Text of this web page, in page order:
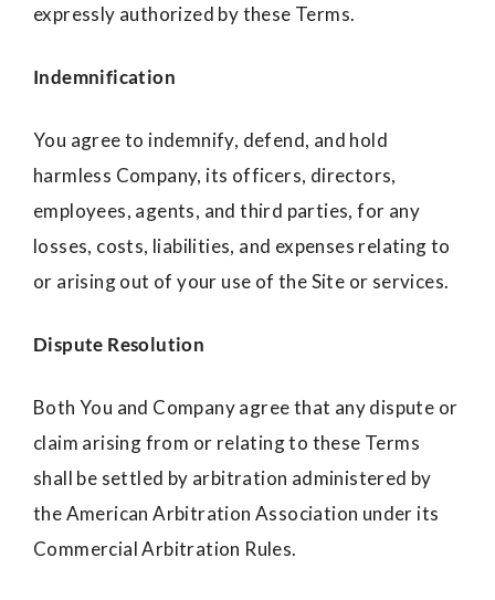
expressly authorized by these Terms.
Indemnification
You agree to indemnify, defend, and hold
harmless Company, its officers, directors,
employees, agents, and third parties, for any
losses, costs, liabilities, and expenses relating to
or arising out of your use of the Site or services.
Dispute Resolution
Both You and Company agree that any dispute or
claim arising from or relating to these Terms
shall be settled by arbitration administered by
the American Arbitration Association under its
Commercial Arbitration Rules.